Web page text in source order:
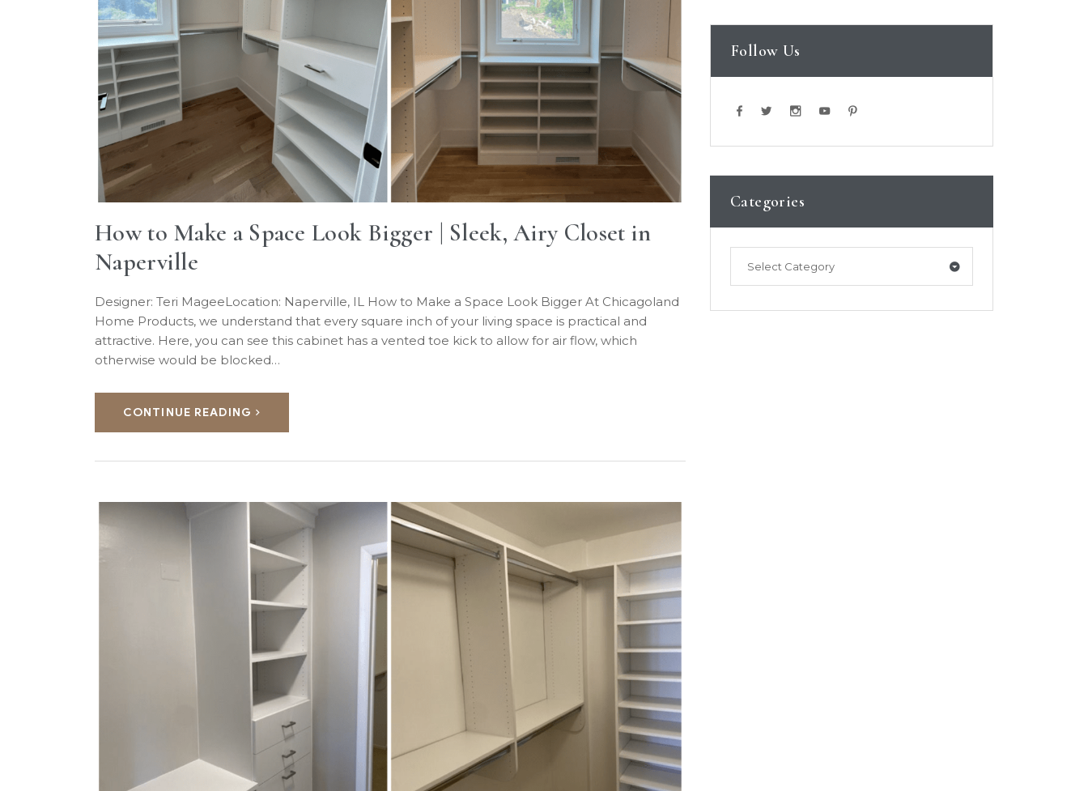
How to Make a Space Look Bigger | Sleek, Airy Closet in
Naperville
Designer: Teri MageeLocation: Naperville, IL How to Make a Space Look Bigger At Chicagoland
Home Products, we understand that every square inch of your living space is practical and
attractive. Here, you can see this cabinet has a vented toe kick to allow for air flow, which
otherwise would be blocked…
CONTINUE READING
Follow Us
Categories
Select Category